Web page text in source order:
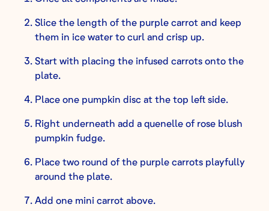
Slice the length of the purple carrot and keep
them in ice water to curl and crisp up.
Start with placing the infused carrots onto the
plate.
Place one pumpkin disc at the top left side.
Right underneath add a quenelle of rose blush
pumpkin fudge.
Place two round of the purple carrots playfully
around the plate.
Add one mini carrot above.